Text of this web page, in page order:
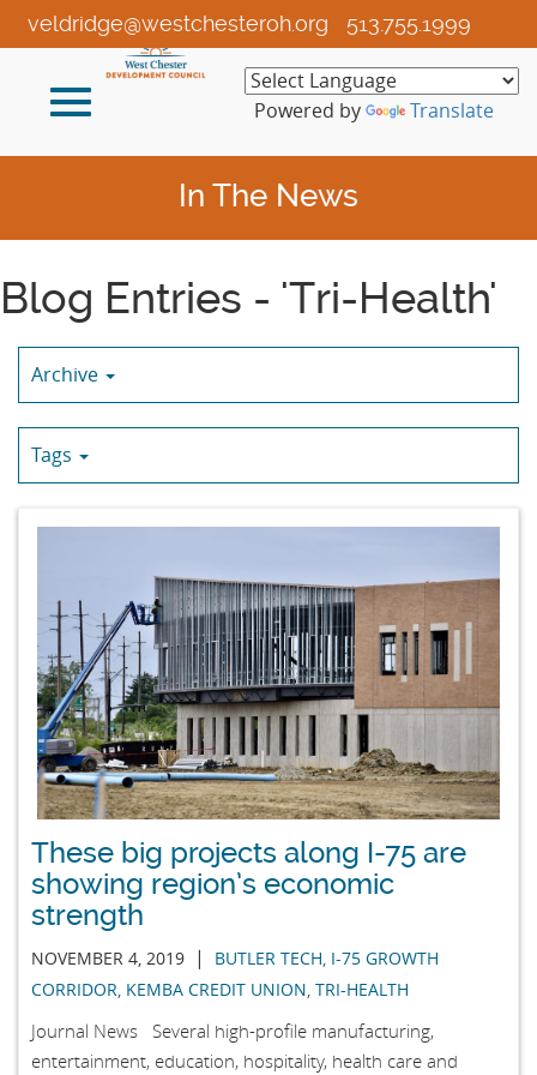
Skip
to
Content
513.755.1999
veldridge@westchesteroh.org
Toggle
Powered by Translate
In The News
Blog Entries - 'Tri-Health'
Archive
Tags
These big projects along I-75 are
showing region’s economic
strength
NOVEMBER 4, 2019 | BUTLER TECH, I-75 GROWTH
CORRIDOR, KEMBA CREDIT UNION, TRI-HEALTH
Journal News Several high-profile manufacturing,
entertainment, education, hospitality, health care and